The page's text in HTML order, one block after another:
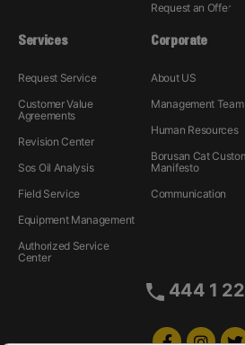
Request an Offer
Services
Request Service
Customer Value
Agreements
Revision Center
Sos Oil Analysis
Field Service
Equipment Management
Authorized Service
Center
Corporate
About US
Management Team
Human Resources
Borusan Cat
Manifesto
Communication
444 1